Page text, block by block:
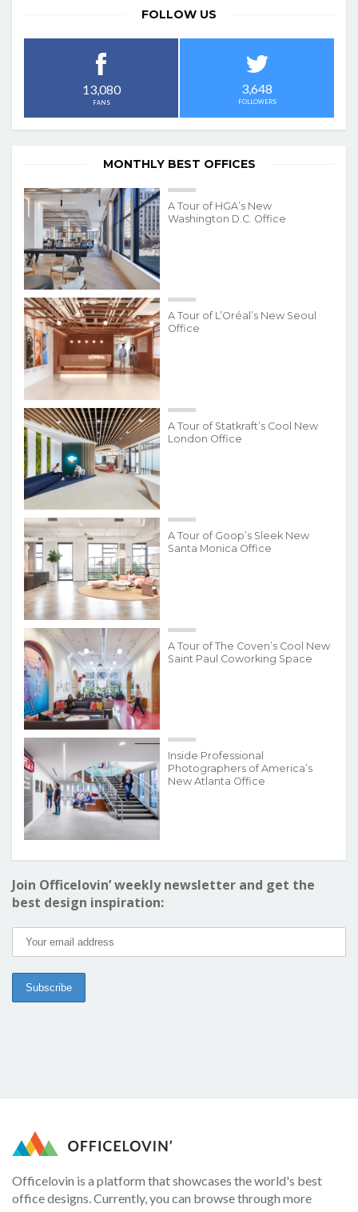
FOLLOW US
13,080
FANS
3,648
FOLLOWERS
MONTHLY BEST OFFICES
A Tour of HGA’s New
Washington D.C. Office
A Tour of L’Oréal’s New Seoul
Office
A Tour of Statkraft’s Cool New
London Office
A Tour of Goop’s Sleek New
Santa Monica Office
A Tour of The Coven’s Cool New
Saint Paul Coworking Space
Inside Professional
Photographers of America’s
New Atlanta Office
Join Officelovin’ weekly newsletter and get the
best design inspiration:
Officelovin is a platform that showcases the world's best
office designs. Currently, you can browse through more